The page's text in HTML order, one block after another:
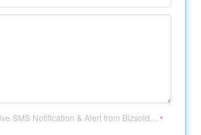
SMS Notification & Alert from Bizsold....*